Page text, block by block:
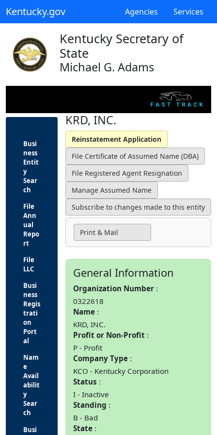
Kentucky.gov Agencies Services
Kentucky Secretary of
State
Michael G. Adams
Busi
ness
Entit
y
Sear
ch
File
Ann
ual
Repo
rt
File
LLC
Busi
ness
Regis
trati
on
Port
al
Nam
e
Avail
abilit
y
Sear
ch
Busi
KRD, INC.
Print & Mail
General Information
Organization Number
0322618
Name
KRD, INC.
Profit or Non-Profit
P - Profit
Company Type
KCO - Kentucky Corporation
Status
I - Inactive
Standing
B - Bad
State